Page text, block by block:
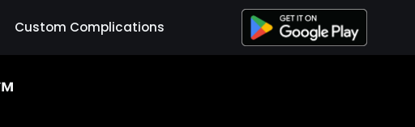
Custom Complications